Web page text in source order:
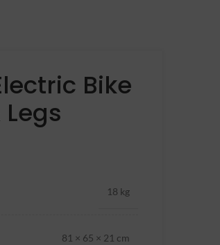
Bike
18 kg
81 × 65 × 21 cm